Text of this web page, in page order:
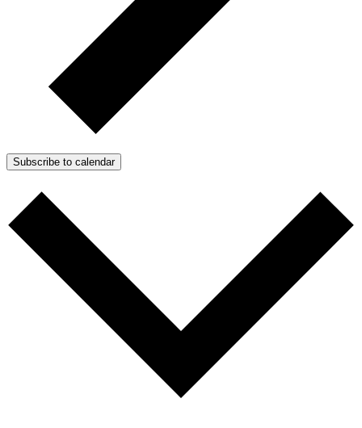
Subscribe to calendar